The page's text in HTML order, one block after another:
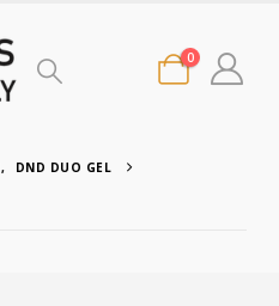
0
,
DND DUO GEL